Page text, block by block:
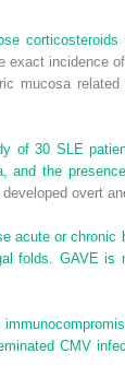
exact incidence
mucosa
of 30 SLE
and the
overt
acute or chronic
folds. GAVE
CMV